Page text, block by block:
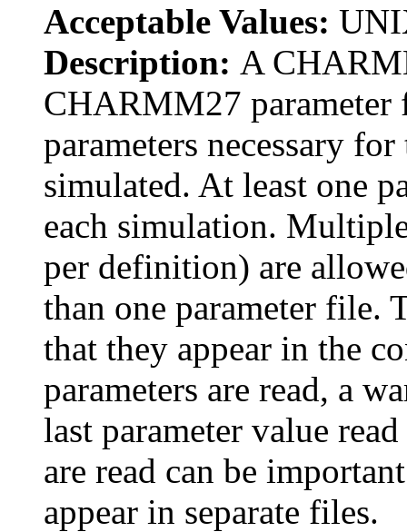
Acceptable Values:
Description: A
CHARMM27 parameter
parameters necessary
simulated. At least one
each simulation.
per definition) are
than one parameter file.
that they appear in the
parameters are read, a
last parameter value
are read can be
appear in separate files.